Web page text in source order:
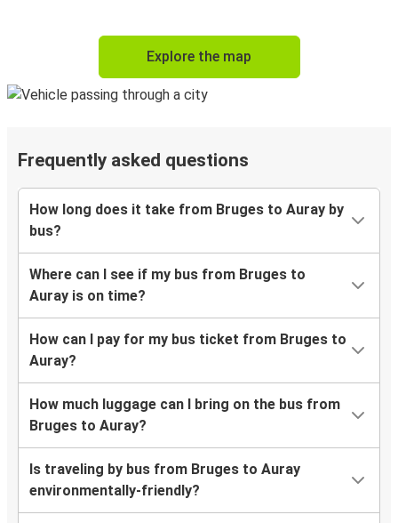
Explore the map
Frequently asked questions
How long does it take from Bruges to Auray by
bus?
Where can I see if my bus from Bruges to
Auray is on time?
How can I pay for my bus ticket from Bruges to
Auray?
How much luggage can I bring on the bus from
Bruges to Auray?
Is traveling by bus from Bruges to Auray
environmentally-friendly?